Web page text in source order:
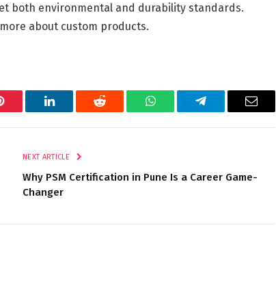
both environmental and durability standards.
about custom products.
LinkedIn Reddit WhatsAppTelegram Email
NEXT ARTICLE
Why PSM Certification in Pune Is a Career Game-
Changer